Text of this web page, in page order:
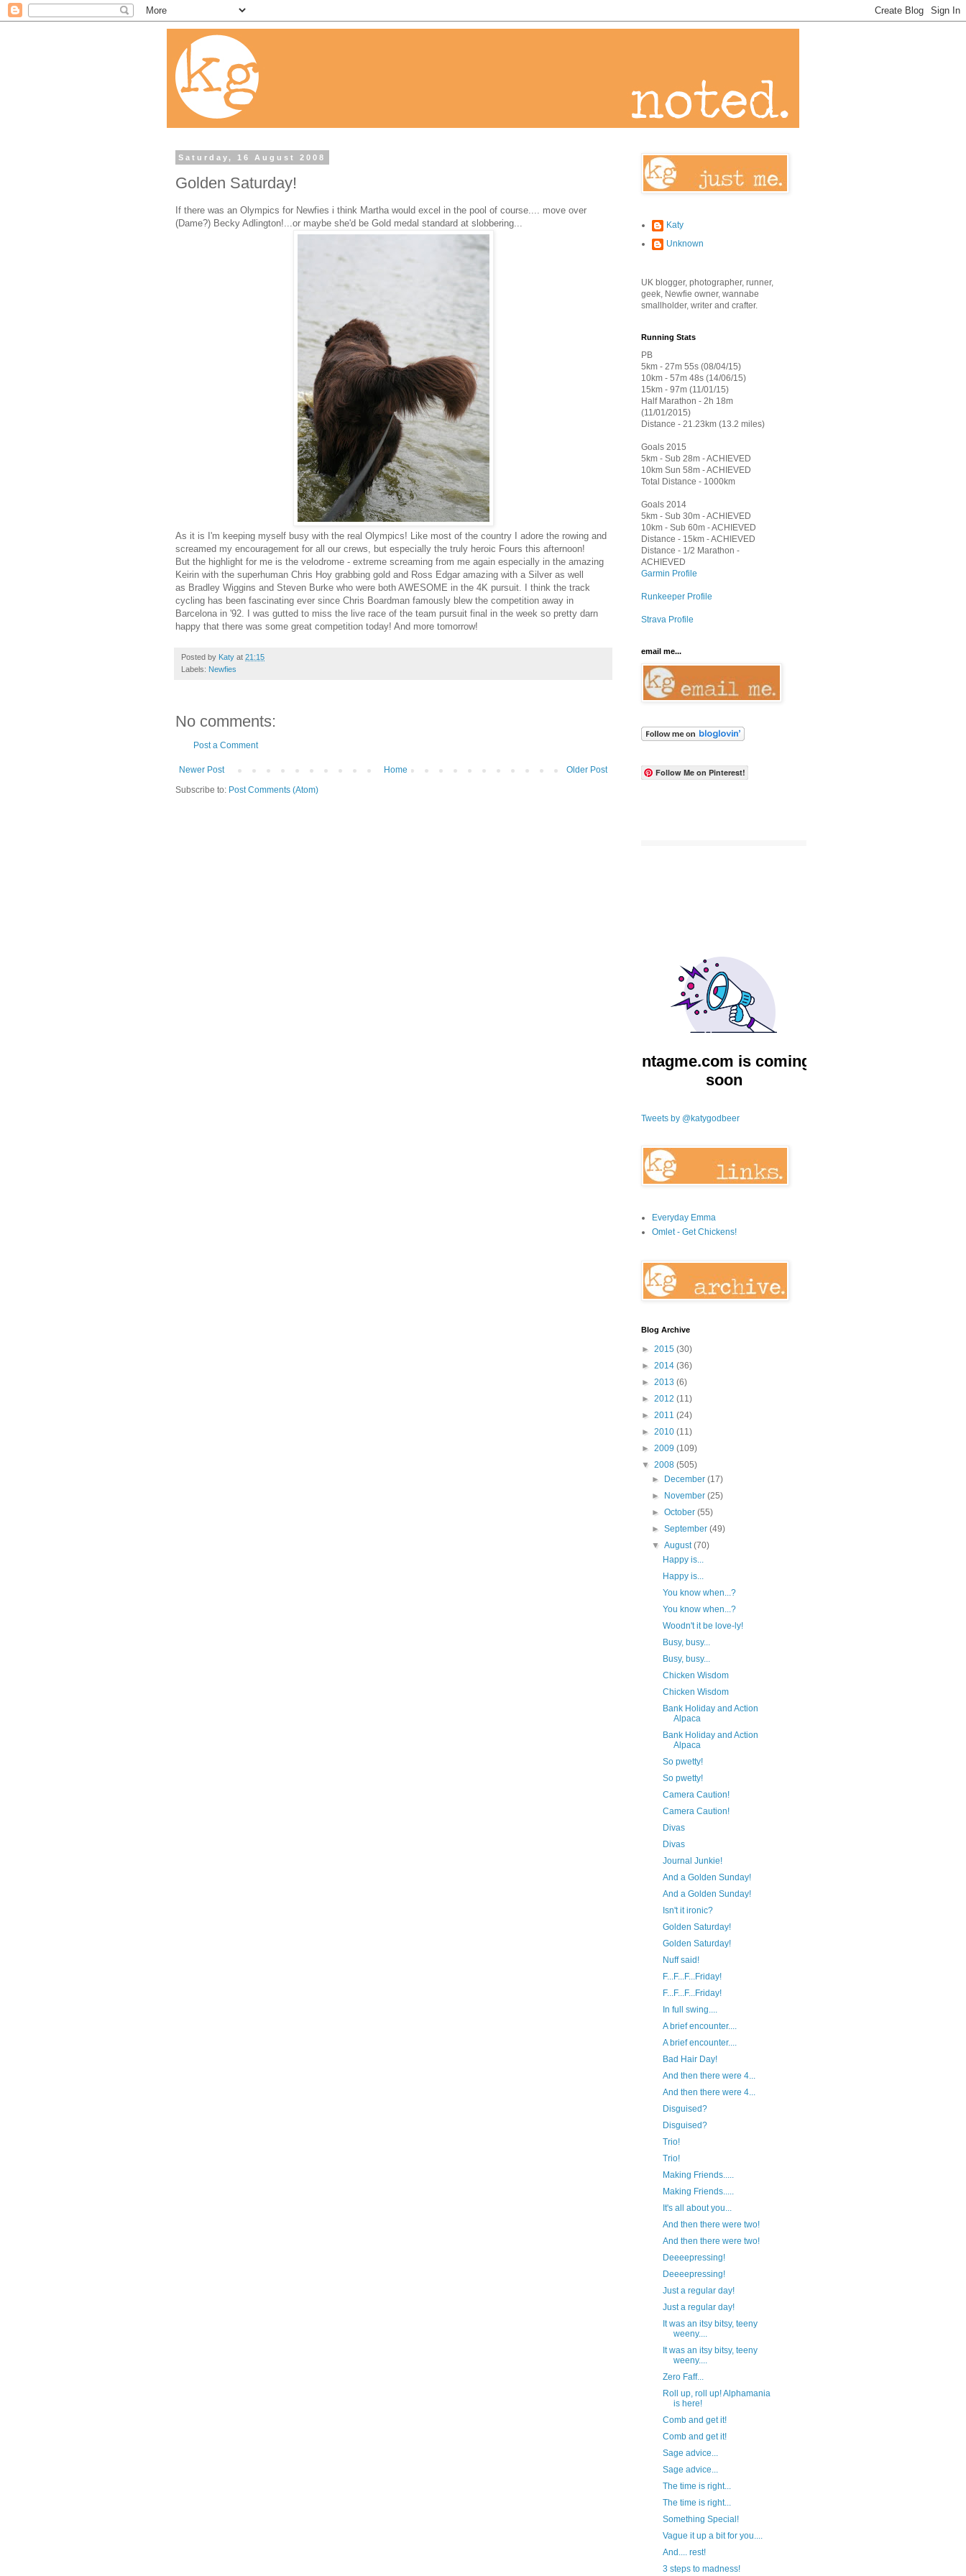
Saturday, 16 August 2008
Golden Saturday!
If there was an Olympics for Newfies i think Martha would excel in the pool of course.... move over
(Dame?) Becky Adlington!...or maybe she'd be Gold medal standard at slobbering...
As it is I'm keeping myself busy with the real Olympics! Like most of the country I adore the rowing and
screamed my encouragement for all our crews, but especially the truly heroic Fours this afternoon!
But the highlight for me is the velodrome - extreme screaming from me again especially in the amazing
Keirin with the superhuman Chris Hoy grabbing gold and Ross Edgar amazing with a Silver as well
as Bradley Wiggins and Steven Burke who were both AWESOME in the 4K pursuit. I think the track
cycling has been fascinating ever since Chris Boardman famously blew the competition away in
Barcelona in '92. I was gutted to miss the live race of the team pursuit final in the week so pretty darn
happy that there was some great competition today! And more tomorrow!
Posted by Katy at 21:15
Labels: Newfies
No comments:
Post a Comment
Newer Post Older Post
Home
Subscribe to: Post Comments (Atom)
Katy
Unknown
UK blogger, photographer, runner,
geek, Newfie owner, wannabe
smallholder, writer and crafter.
Running Stats
PB
5km - 27m 55s (08/04/15)
10km - 57m 48s (14/06/15)
15km - 97m (11/01/15)
Half Marathon - 2h 18m
(11/01/2015)
Distance - 21.23km (13.2 miles)
Goals 2015
5km - Sub 28m - ACHIEVED
10km Sun 58m - ACHIEVED
Total Distance - 1000km
Goals 2014
5km - Sub 30m - ACHIEVED
10km - Sub 60m - ACHIEVED
Distance - 15km - ACHIEVED
Distance - 1/2 Marathon -
ACHIEVED
Garmin Profile
Runkeeper Profile
Strava Profile
email me...
Follow Me on Pinterest!
Tweets by @katygodbeer
Everyday Emma
Omlet - Get Chickens!
Blog Archive
► 2015 (30)
► 2014 (36)
► 2013 (6)
► 2012 (11)
► 2011 (24)
► 2010 (11)
► 2009 (109)
▼ 2008 (505)
►
December(17)
►
November(25)
►October(55)
►September(49)
▼August(70)
Happy is...
Happy is...
You know when...?
You know when...?
Woodn't it be love-ly!
Busy, busy...
Busy, busy...
Chicken Wisdom
Chicken Wisdom
Bank Holiday and Action
Alpaca
Bank Holiday and Action
Alpaca
So pwetty!
So pwetty!
Camera Caution!
Camera Caution!
Divas
Divas
Journal Junkie!
And a Golden Sunday!
And a Golden Sunday!
Isn't it ironic?
Golden Saturday!
Golden Saturday!
Nuff said!
F...F...F...Friday!
F...F...F...Friday!
In full swing....
A brief encounter....
A brief encounter....
Bad Hair Day!
And then there were 4...
And then there were 4...
Disguised?
Disguised?
Trio!
Trio!
Making Friends.....
Making Friends.....
It's all about you...
And then there were two!
And then there were two!
Deeeepressing!
Deeeepressing!
Just a regular day!
Just a regular day!
It was an itsy bitsy, teeny
weeny....
It was an itsy bitsy, teeny
weeny....
Zero Faff...
Roll up, roll up! Alphamania
is here!
Comb and get it!
Comb and get it!
Sage advice...
Sage advice...
The time is right...
The time is right...
Something Special!
Vague it up a bit for you....
And.... rest!
3 steps to madness!